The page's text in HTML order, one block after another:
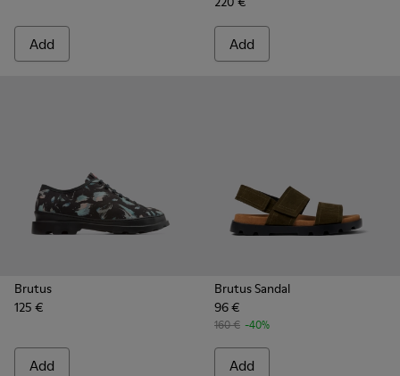
Add Add
Brutus
125 €
Add
Brutus Sandal
96 €
160 € -40%
Add